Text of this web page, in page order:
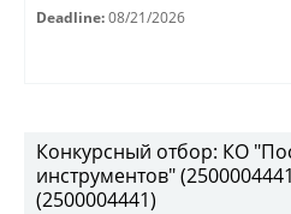
Deadline: 08/21/2026
Конкурсный отбор: КО
инструментов"
(2500004441)